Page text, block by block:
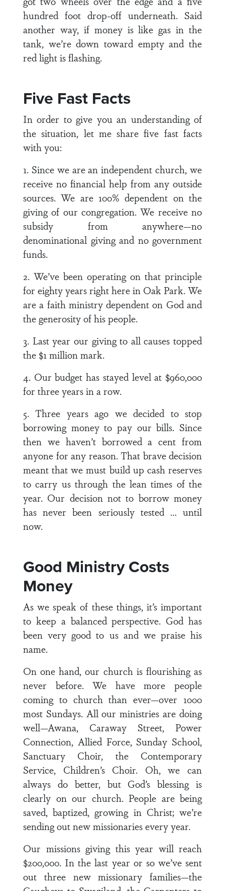
hundred foot drop-off underneath. Said
another way, if money is like gas in the
tank, we’re down toward empty and the
red light is flashing.
Five Fast Facts
In order to give you an understanding of
the situation, let me share five fast facts
with you:
1. Since we are an independent church, we
receive no financial help from any outside
sources. We are 100% dependent on the
giving of our congregation. We receive no
subsidy from anywhere—no
denominational giving and no government
funds.
2. We’ve been operating on that principle
for eighty years right here in Oak Park. We
are a faith ministry dependent on God and
the generosity of his people.
3. Last year our giving to all causes topped
the $1 million mark.
4. Our budget has stayed level at $960,000
for three years in a row.
5. Three years ago we decided to stop
borrowing money to pay our bills. Since
then we haven’t borrowed a cent from
anyone for any reason. That brave decision
meant that we must build up cash reserves
to carry us through the lean times of the
year. Our decision not to borrow money
has never been seriously tested … until
now.
Good Ministry Costs
Money
As we speak of these things, it’s important
to keep a balanced perspective. God has
been very good to us and we praise his
name.
On one hand, our church is flourishing as
never before. We have more people
coming to church than ever—over 1000
most Sundays. All our ministries are doing
well—Awana, Caraway Street, Power
Connection, Allied Force, Sunday School,
Sanctuary Choir, the Contemporary
Service, Children’s Choir. Oh, we can
always do better, but God’s blessing is
clearly on our church. People are being
saved, baptized, growing in Christ; we’re
sending out new missionaries every year.
Our missions giving this year will reach
$200,000. In the last year or so we’ve sent
out three new missionary families—the